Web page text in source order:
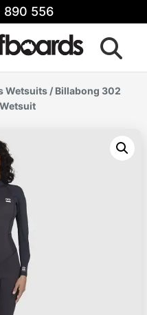
890 556
Wetsuits / Billabong 302